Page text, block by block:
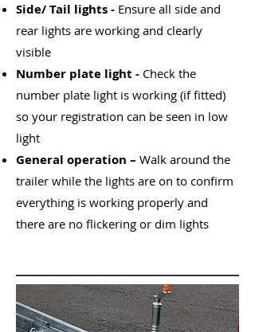
Side/ Tail lights - Ensure all side and
rear lights are working and clearly
visible
Number plate light - Check the
number plate light is working (if fitted)
so your registration can be seen in low
light
General operation – Walk around the
trailer while the lights are on to confirm
everything is working properly and
there are no flickering or dim lights